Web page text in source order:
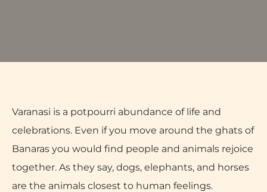
Varanasi is a potpourri abundance of life and
celebrations. Even if you move around the ghats of
Banaras you would find people and animals rejoice
together. As they say, dogs, elephants, and horses
are the animals closest to human feelings.